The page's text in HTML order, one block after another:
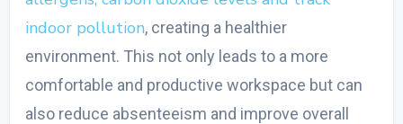
indoor pollution, creating a healthier
environment. This not only leads to a more
comfortable and productive workspace but can
also reduce absenteeism and improve overall